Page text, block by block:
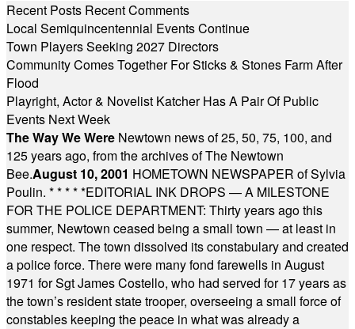
Recent Posts Recent Comments
Local Semiquincentennial Events Continue
Town Players Seeking 2027 Directors
Community Comes Together For Sticks & Stones Farm After
Flood
Playright, Actor & Novelist Katcher Has A Pair Of Public
Events Next Week
The Way We Were Newtown news of 25, 50, 75, 100, and
125 years ago, from the archives of The Newtown
Bee.August 10, 2001 HOMETOWN NEWSPAPER of Sylvia
Poulin. * * * * *EDITORIAL INK DROPS — A MILESTONE
FOR THE POLICE DEPARTMENT: Thirty years ago this
summer, Newtown ceased being a small town — at least in
one respect. The town dissolved its constabulary and created
a police force. There were many fond farewells in August
1971 for Sgt James Costello, who had served for 17 years as
the town’s resident state trooper, overseeing a small force of
constables keeping the peace in what was already a